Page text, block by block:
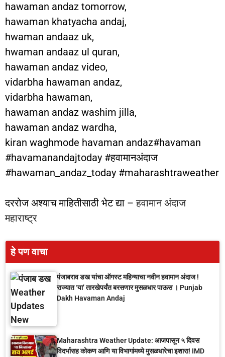
hawaman andaz tomorrow,
hawaman khatyacha andaj,
hwaman andaaz uk,
hwaman andaaz ul quran,
hawaman andaz video,
vidarbha hawaman andaz,
vidarbha hawaman,
hawaman andaz washim jilla,
hawaman andaz wardha,
kiran waghmode havaman andaz#havaman
#havamanandajtoday #हवामानअंदाज
#hawaman_andaz_today #maharashtraweather
दररोज अश्याच माहितीसाठी भेट द्या –हवामान अंदाज
महाराष्ट्र
हे पण वाचा
पंजाबराव डख यांचा ऑगस्ट महिन्याचा नवीन हवामान अंदाज !
राज्यात ‘या’ तारखेपर्यंत बरसणार मुसळधार पाऊस । Punjab
Dakh Havaman Andaj
Maharashtra Weather Update: आजपासून ५ दिवस
विदर्भासह कोकण आणि या विभागांमध्ये मुसळधारेचा इशारा! IMD